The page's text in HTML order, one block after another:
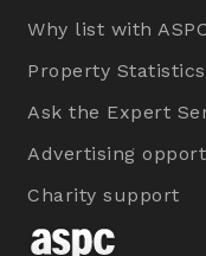
Why list with
Property Statistics
Ask the Expert
Advertising
Charity support